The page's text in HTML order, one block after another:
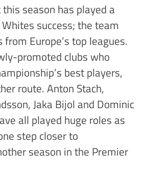
season has played a
success; the team
Europe’s top leagues.
promoted clubs who
best players,
route. Anton Stach,
Jaka Bijol and Dominic
all played huge roles as
step closer to
season in the Premier